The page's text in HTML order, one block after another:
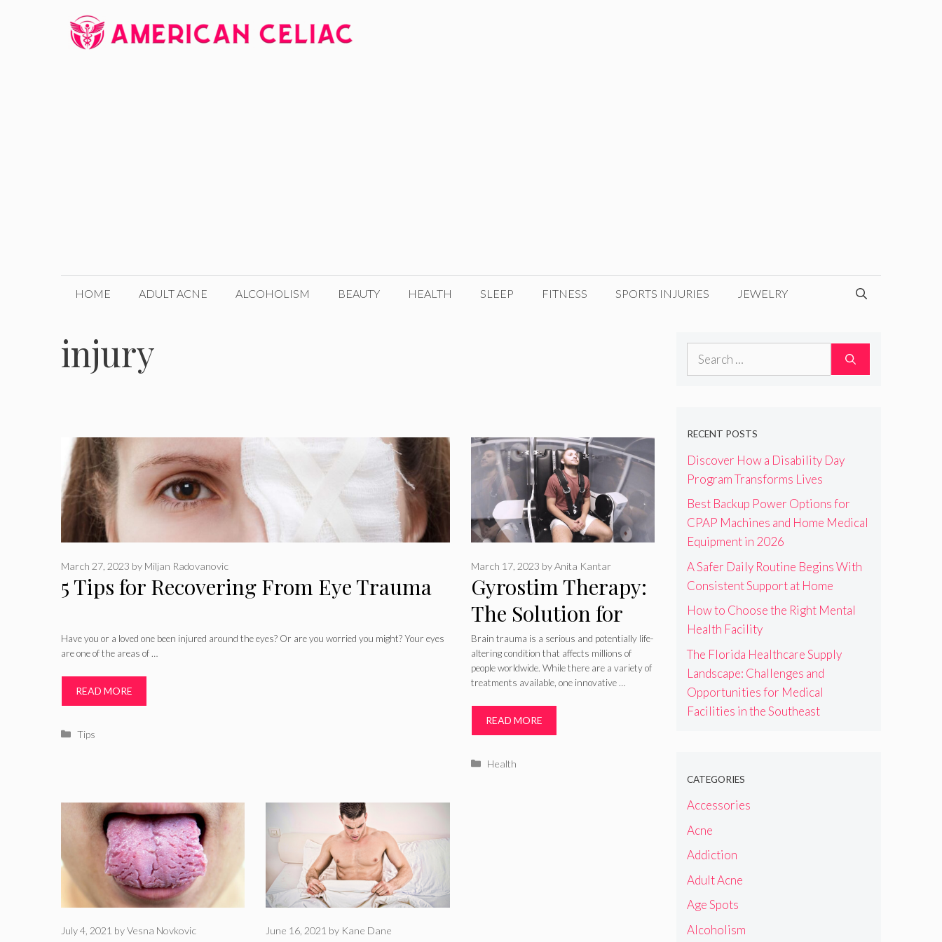
HOME ADULT ACNE ALCOHOLISM BEAUTY HEALTH SLEEP FITNESS SPORTS INJURIES JEWELRY
injury
5 Tips for Recovering From Eye Trauma
March 27, 2023 by Miljan Radovanovic
Have you or a loved one been injured around the eyes? Or are you worried you might? Your eyes
are one of the areas of …
READ MORE
Categories
Tips
Gyrostim Therapy:
The Solution for
Brain Trauma
Patients? (2024)
March 17, 2023 byAnita Kantar
Brain trauma is a serious and potentially life-
altering condition that affects millions of
people worldwide. While there are a variety of
treatments available, one innovative …
READ MORE
Categories
Health
July 4, 2021 byVesna Novkovic June 16, 2021 by Kane Dane
Search
RECENT POSTS
Discover How a Disability Day
Program Transforms Lives
Best Backup Power Options for
CPAP Machines and Home Medical
Equipment in 2026
A Safer Daily Routine Begins With
Consistent Support at Home
How to Choose the Right Mental
Health Facility
The Florida Healthcare Supply
Landscape: Challenges and
Opportunities for Medical
Facilities in the Southeast
CATEGORIES
Accessories
Acne
Addiction
Adult Acne
Age Spots
Alcoholism